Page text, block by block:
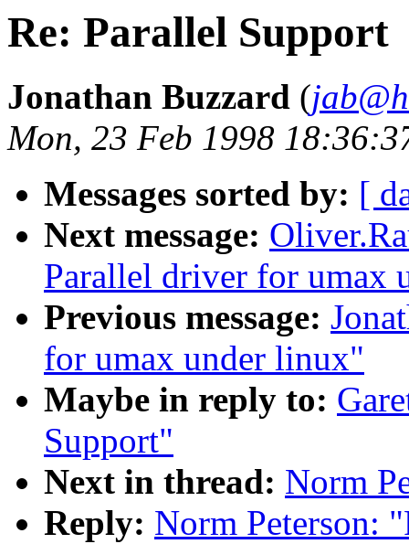
Re: Parallel Support
Jonathan Buzzard (
Mon, 23 Feb 1998
Messages sorted by: [
Next message:
Parallel driver for umax
Previous message:
for umax under linux"
Maybe in reply to:
Support"
Next in thread: Norm
Reply: Norm Peterson: